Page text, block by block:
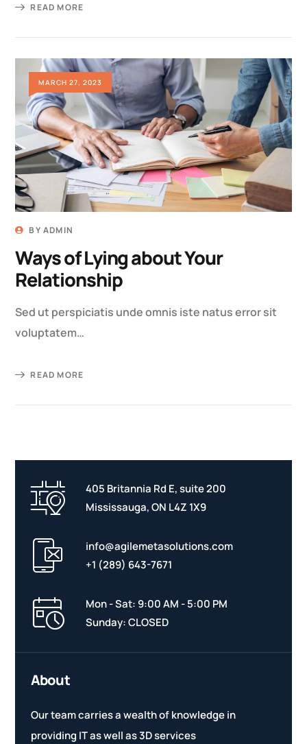
READ MORE
MARCH 27, 2023
BYADMIN
Ways of Lying about Your
Relationship
Sed ut perspiciatis unde omnis iste natus error sit
voluptatem…
READ MORE
405 Britannia Rd E, suite 200
Mississauga, ON L4Z 1X9
info@agilemetasolutions.com
+1 (289) 643-7671
Mon - Sat: 9:00 AM - 5:00 PM
Sunday: CLOSED
About
Our team carries a wealth of knowledge in
providing IT as well as 3D services